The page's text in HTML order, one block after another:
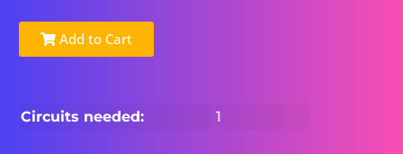
Add to Cart
Circuits needed: 1